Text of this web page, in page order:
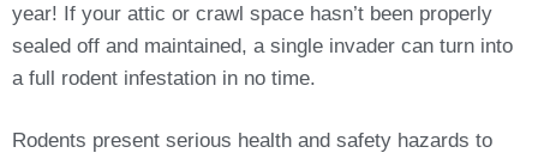
year! If your attic or crawl space hasn’t been properly
sealed off and maintained, a single invader can turn into
a full rodent infestation in no time.
Rodents present serious health and safety hazards to